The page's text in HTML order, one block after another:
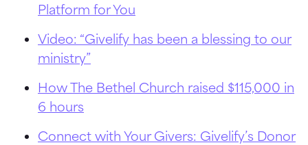
Platform for You
Video: “Givelify has been a blessing to our
ministry”
How The Bethel Church raised $115,000 in
6 hours
Connect with Your Givers: Givelify’s Donor